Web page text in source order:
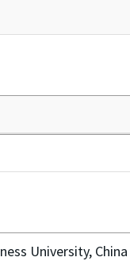
University, China